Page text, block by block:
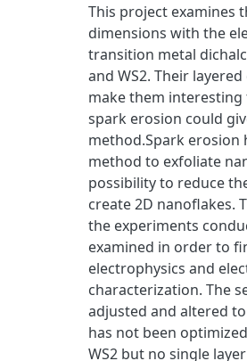
This project examines
dimensions with the
transition metal
and WS2. Their
make them
spark erosion could
method.Spark erosion
method to exfoliate
possibility to reduce
create 2D nanoflakes.
the experiments
examined in order to
electrophysics and
characterization. The
adjusted and altered
has not been
WS2 but no single